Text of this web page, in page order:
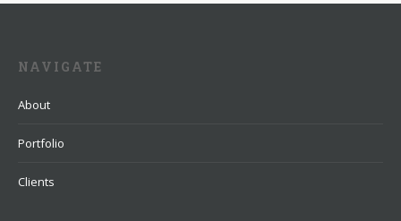
NAVIGATE
About
Portfolio
Clients